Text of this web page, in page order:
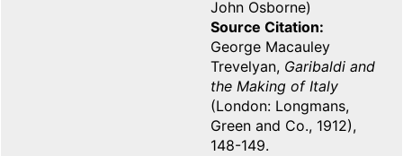
John Osborne)
Source Citation
George Macauley
Trevelyan, Garibaldi and
the Making of Italy
(London: Longmans,
Green and Co., 1912),
148-149.